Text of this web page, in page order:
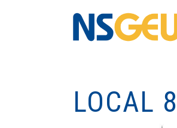
LOCAL